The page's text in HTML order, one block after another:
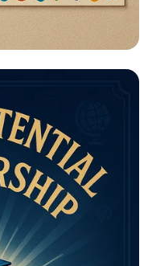
Your Thinking